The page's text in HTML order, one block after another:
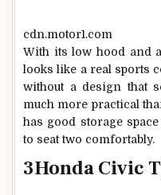
cdn.motor1.com
With its low hood and
looks like a real sports
without a design that
much more practical
has good storage
to seat two comfortably.
3Honda Civic